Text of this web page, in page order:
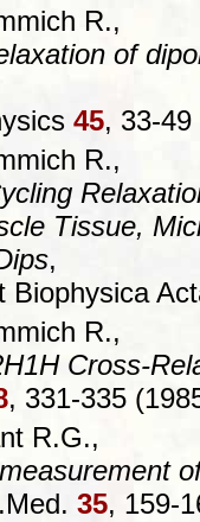
R.,
of
45, 33-
R.,
Tissue,
,
Biophysica
R.,
Cross-
, 331-335
R.G.,
35, 159-